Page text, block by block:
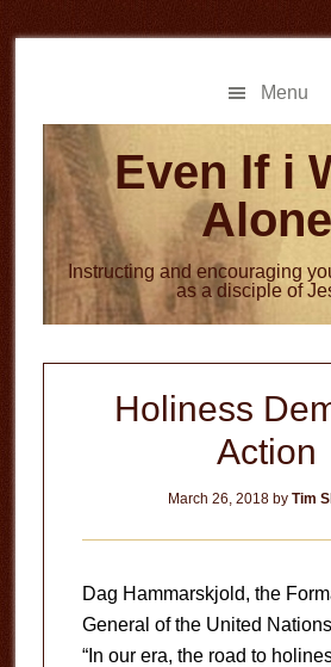
to
to
Menu
Even If i
Alone
Instructing and encouraging
as a disciple of
Holiness
Action
March 26, 2018by Tim
Dag Hammarskjold, the
General of the United
“In our era, the road to